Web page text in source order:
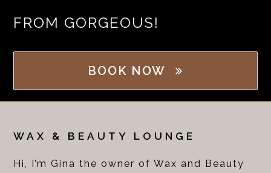
FROM GORGEOUS!
BOOK NOW
WAX & BEAUTY LOUNGE
Hi, I’m Gina the owner of Wax and Beauty